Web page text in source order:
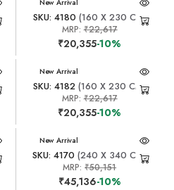
New Arrival
SKU: 4180 (160 X 230 CM)
MRP:₹22,617
₹20,355-10%
New Arrival
SKU: 4182 (160 X 230 CM)
MRP:₹22,617
₹20,355-10%
New Arrival
SKU: 4170 (240 X 340 CM)
MRP:₹50,151
₹45,136-10%